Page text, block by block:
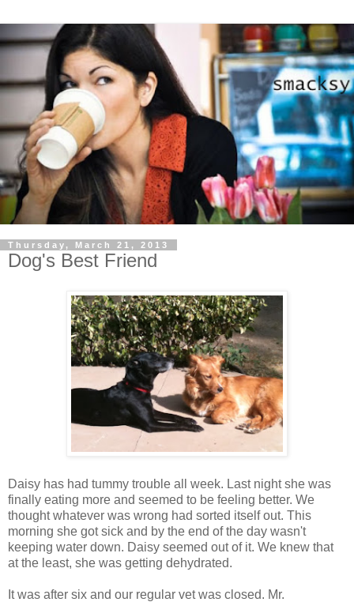
Thursday, March 21, 2013
Dog's Best Friend
Daisy has had tummy trouble all week. Last night she was
finally eating more and seemed to be feeling better. We
thought whatever was wrong had sorted itself out. This
morning she got sick and by the end of the day wasn't
keeping water down. Daisy seemed out of it. We knew that
at the least, she was getting dehydrated.
It was after six and our regular vet was closed. Mr.